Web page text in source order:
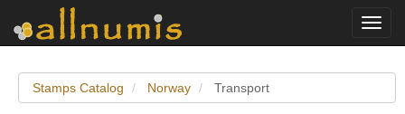
Stamps Catalog Norway Transport